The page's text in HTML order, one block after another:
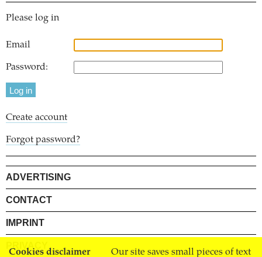
Cookies disclaimer Our site saves small pieces of text
Please log in
Email
Password:
Create account
Forgot password?
ADVERTISING
CONTACT
IMPRINT
PRIVACY